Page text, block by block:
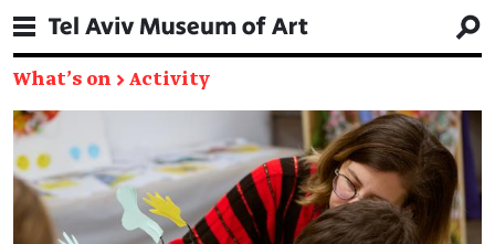
What's on → Activity